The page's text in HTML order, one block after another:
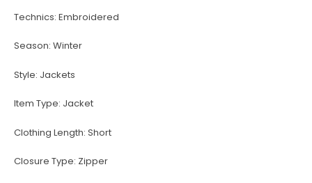
Technics: Embroidered
Season: Winter
Style: Jackets
Item Type: Jacket
Clothing Length: Short
Closure Type: Zipper